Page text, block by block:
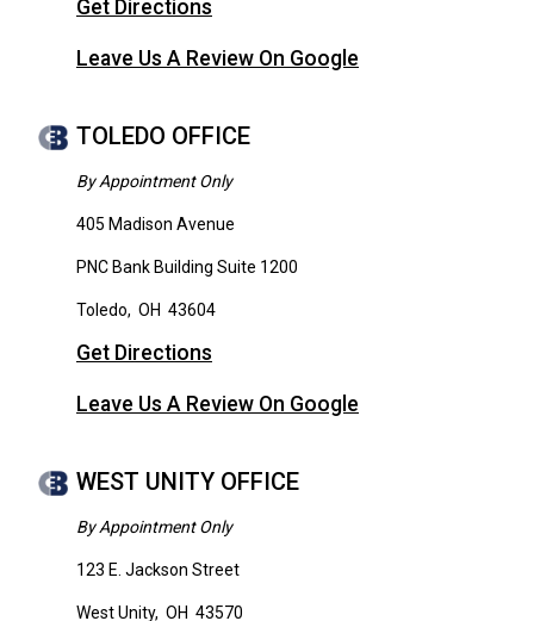
Get Directions
Leave Us A Review On Google
TOLEDO OFFICE
By Appointment Only
405 Madison Avenue
PNC Bank Building Suite 1200
Toledo, OH 43604
Get Directions
Leave Us A Review On Google
WEST UNITY OFFICE
By Appointment Only
123 E. Jackson Street
West Unity, OH 43570